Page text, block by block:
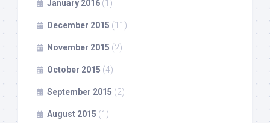
January 2016 (1)
December 2015 (11)
November 2015 (2)
October 2015 (4)
September 2015 (2)
August 2015 (1)